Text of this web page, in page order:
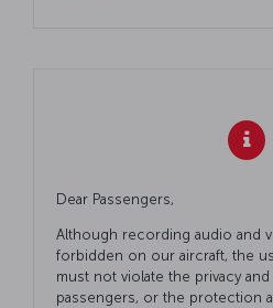
Dear Passengers,
Although recording audio and
forbidden on our aircraft, the
must not violate the privacy
passengers, or the protection